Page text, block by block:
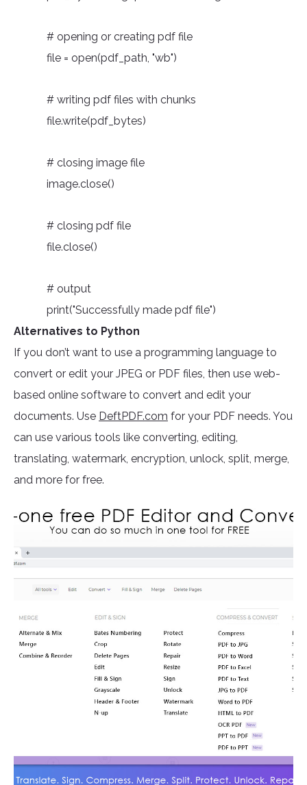
# opening or creating pdf file
file = open(pdf_path, "wb")
# writing pdf files with chunks
file.write(pdf_bytes)
# closing image file
image.close()
# closing pdf file
file.close()
# output
print("Successfully made pdf file")
Alternatives to Python
If you don’t want to use a programming language to
convert or edit your JPEG or PDF files, then use web-
based online software to convert and edit your
documents. Use DeftPDF.com for your PDF needs. You
can use various tools like converting, editing,
translating, watermark, encryption, unlock, split, merge,
and more for free.